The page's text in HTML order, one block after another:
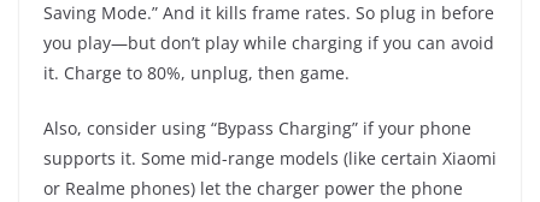
Saving Mode.” And it kills frame rates. So plug in before
you play—but don’t play while charging if you can avoid
it. Charge to 80%, unplug, then game.
Also, consider using “Bypass Charging” if your phone
supports it. Some mid-range models (like certain Xiaomi
or Realme phones) let the charger power the phone